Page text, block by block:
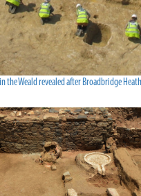
the Weald revealed after Broadbridge